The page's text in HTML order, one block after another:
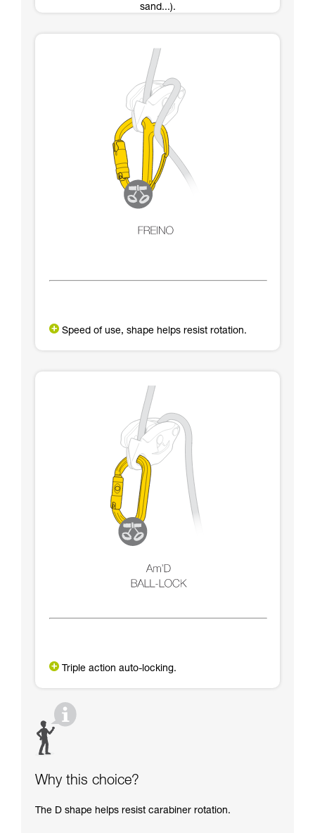
sand...).
Speed of use, shape helps resist rotation.
Triple action auto-locking.
Why this choice?
The D shape helps resist carabiner rotation.